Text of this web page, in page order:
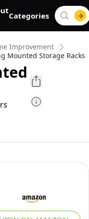
Categories
Improvement
Mounted Storage Racks